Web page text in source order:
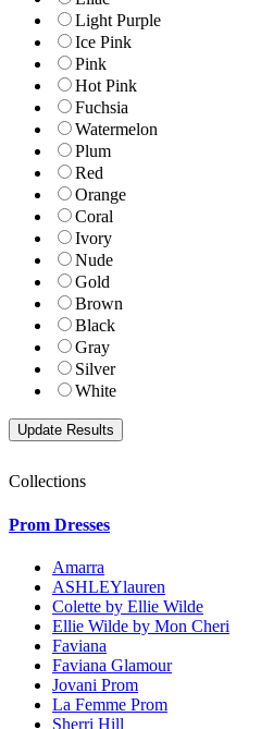
Light Purple
Ice Pink
Pink
Hot Pink
Fuchsia
Watermelon
Plum
Red
Orange
Coral
Ivory
Nude
Gold
Brown
Black
Gray
Silver
White
Collections
Prom Dresses
Amarra
ASHLEYlauren
Colette by Ellie Wilde
Ellie Wilde by Mon Cheri
Faviana
Faviana Glamour
Jovani Prom
La Femme Prom
Sherri Hill